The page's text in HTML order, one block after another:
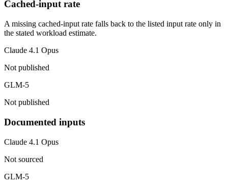
Cached-input rate
A missing cached-input rate falls back to the listed input rate only in
the stated workload estimate.
Claude 4.1 Opus
Not published
GLM-5
Not published
Documented inputs
Claude 4.1 Opus
Not sourced
GLM-5